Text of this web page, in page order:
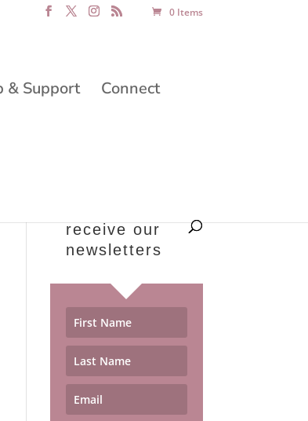
0 Items
& Support Connect
receive our
newsletters